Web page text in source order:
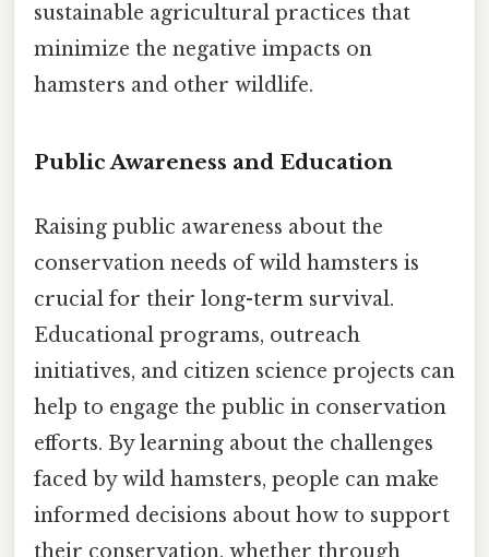
sustainable agricultural practices that
minimize the negative impacts on
hamsters and other wildlife.
Public Awareness and Education
Raising public awareness about the
conservation needs of wild hamsters is
crucial for their long-term survival.
Educational programs, outreach
initiatives, and citizen science projects can
help to engage the public in conservation
efforts. By learning about the challenges
faced by wild hamsters, people can make
informed decisions about how to support
their conservation, whether through